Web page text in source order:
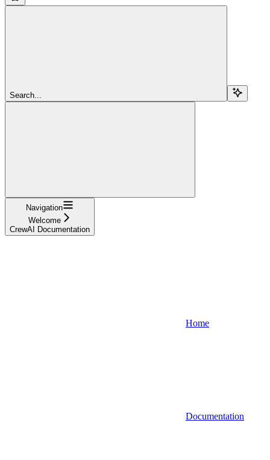
Search...
Navigation
Welcome
CrewAI Documentation
Home
Documentation